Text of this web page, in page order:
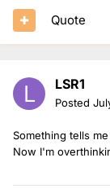
Quote
LSR1
Posted
Something tells
Now I'm